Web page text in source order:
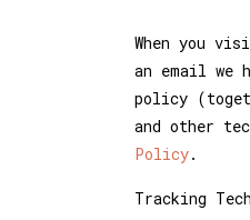
When you
an email
policy
and other
Policy.
Tracking